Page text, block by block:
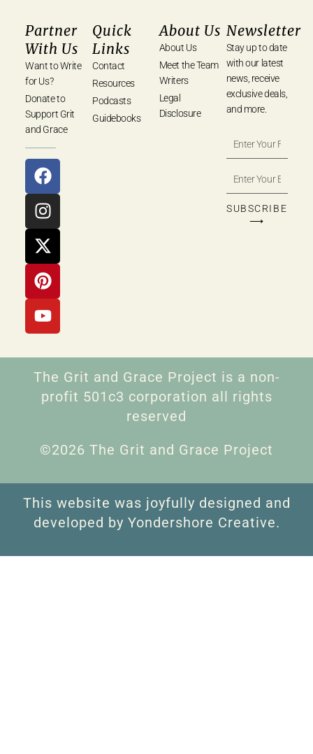
Partner
With Us
Want to Write
for Us?
Donate to
Support Grit
and Grace
Quick
Links
Contact
Resources
Podcasts
Guidebooks
About Us
About Us
Meet the Team
Writers
Legal
Disclosure
Newsletter
Stay up to date
with our latest
news, receive
exclusive deals,
and more.
SUBSCRIBE
⟶
The Grit and Grace Project is a non-
profit 501c3 corporation all rights
reserved
©2026 The Grit and Grace Project
This website was joyfully designed and
developed by Yondershore Creative.